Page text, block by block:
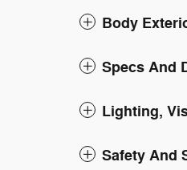
Body
Specs And
Lighting,
Safety And